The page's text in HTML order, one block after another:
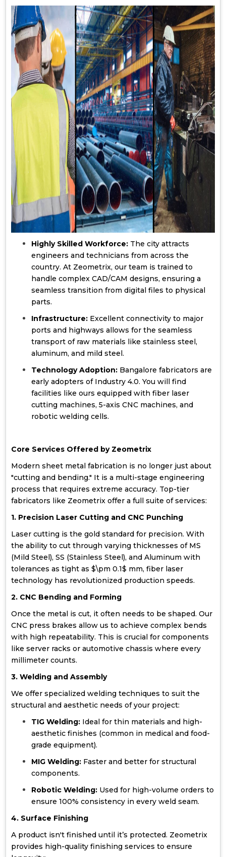
Highly Skilled Workforce: The city attracts
engineers and technicians from across the
country. At Zeometrix, our team is trained to
handle complex CAD/CAM designs, ensuring a
seamless transition from digital files to physical
parts.
Infrastructure: Excellent connectivity to major
ports and highways allows for the seamless
transport of raw materials like stainless steel,
aluminum, and mild steel.
Technology Adoption: Bangalore fabricators are
early adopters of Industry 4.0. You will find
facilities like ours equipped with fiber laser
cutting machines, 5-axis CNC machines, and
robotic welding cells.
Core Services Offered by Zeometrix
Modern sheet metal fabrication is no longer just about
"cutting and bending." It is a multi-stage engineering
process that requires extreme accuracy. Top-tier
fabricators like Zeometrix offer a full suite of services:
1. Precision Laser Cutting and CNC Punching
Laser cutting is the gold standard for precision. With
the ability to cut through varying thicknesses of MS
(Mild Steel), SS (Stainless Steel), and Aluminum with
tolerances as tight as $\pm 0.1$ mm, fiber laser
technology has revolutionized production speeds.
2. CNC Bending and Forming
Once the metal is cut, it often needs to be shaped. Our
CNC press brakes allow us to achieve complex bends
with high repeatability. This is crucial for components
like server racks or automotive chassis where every
millimeter counts.
3. Welding and Assembly
We offer specialized welding techniques to suit the
structural and aesthetic needs of your project:
TIG Welding: Ideal for thin materials and high-
aesthetic finishes (common in medical and food-
grade equipment).
MIG Welding: Faster and better for structural
components.
Robotic Welding: Used for high-volume orders to
ensure 100% consistency in every weld seam.
4. Surface Finishing
A product isn't finished until it’s protected. Zeometrix
provides high-quality finishing services to ensure